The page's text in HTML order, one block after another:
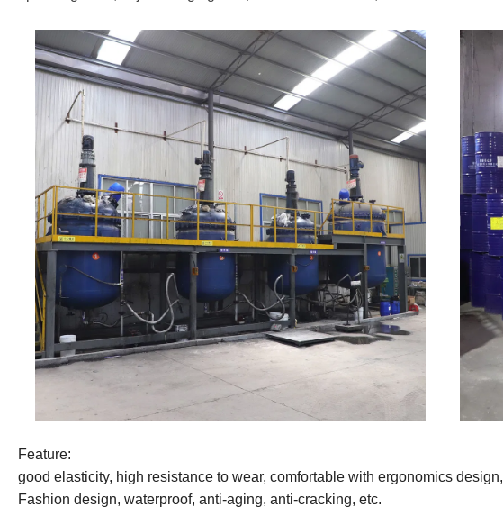
Feature:
good elasticity, high resistance to wear, comfortable with ergonomics design,
Fashion design, waterproof, anti-aging, anti-cracking, etc.